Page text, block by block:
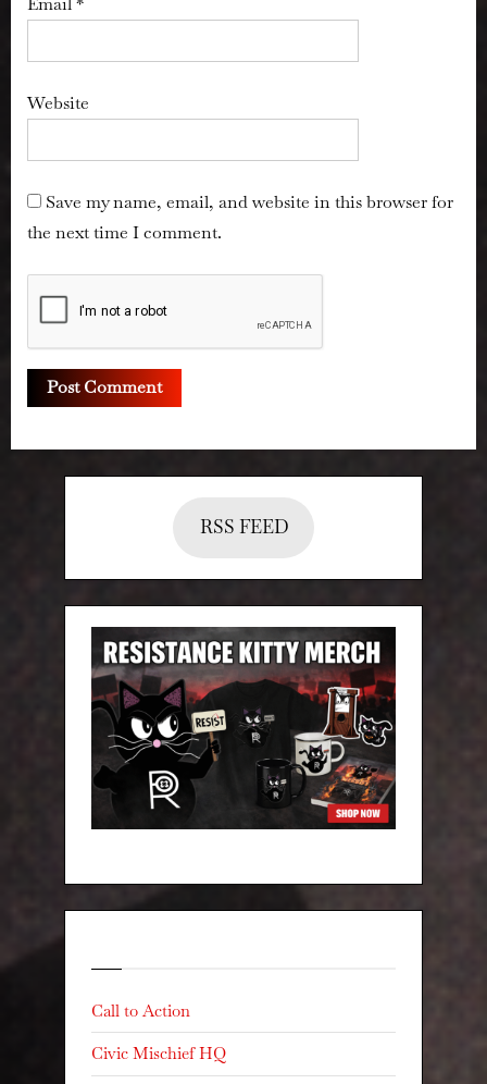
Website
Save my name, email, and website in this browser for
the next time I comment.
RSS FEED
Call to Action
Civic Mischief HQ